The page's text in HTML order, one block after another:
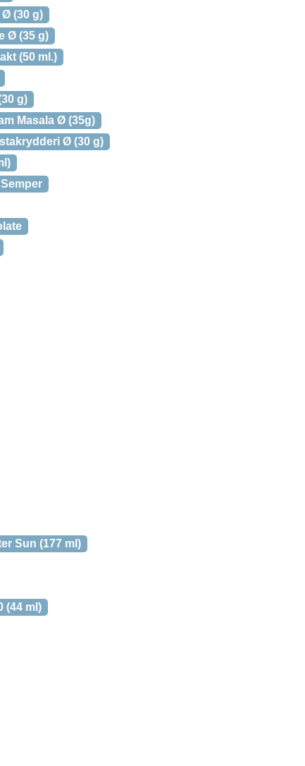
(30 g)
Ø (35 g)
(50 ml.)
g)
Masala Ø (35g)
Ø (30 g)
Sun (177 ml)
(44 ml)